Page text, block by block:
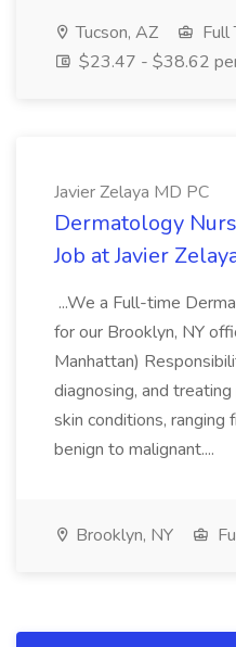
Tucson, AZ
Full
$23.47 - $38.62
Javier Zelaya MD PC
Dermatology
Job at Javier
...We a Full-time
for our Brooklyn, NY
Manhattan)
diagnosing, and
skin conditions, ranging
benign to malignant....
Brooklyn, NY